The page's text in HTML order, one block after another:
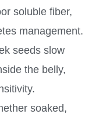
soluble fiber,
management.
seeds slow
the belly,
soaked,